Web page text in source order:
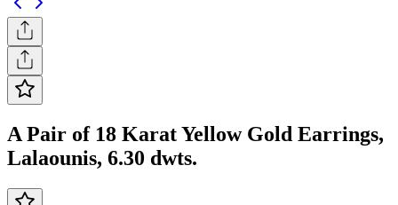
A Pair of 18 Karat Yellow Gold Earrings,
Lalaounis, 6.30 dwts.